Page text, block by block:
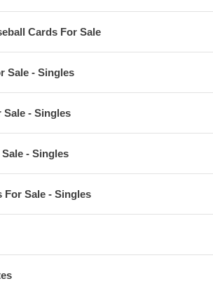
Cards For Sale
Sale - Singles
Sale - Singles
- Singles
For Sale - Singles